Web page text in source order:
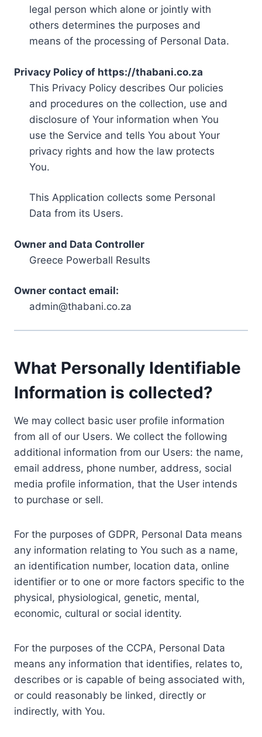
legal person which alone or jointly with
others determines the purposes and
means of the processing of Personal Data.
Privacy Policy of https://thabani.co.za
This Privacy Policy describes Our policies
and procedures on the collection, use and
disclosure of Your information when You
use the Service and tells You about Your
privacy rights and how the law protects
You.
This Application collects some Personal
Data from its Users.
Owner and Data Controller
Greece Powerball Results
Owner contact email:
admin@thabani.co.za
What Personally Identifiable
Information is collected?
We may collect basic user profile information
from all of our Users. We collect the following
additional information from our Users: the name,
email address, phone number, address, social
media profile information, that the User intends
to purchase or sell.
For the purposes of GDPR, Personal Data means
any information relating to You such as a name,
an identification number, location data, online
identifier or to one or more factors specific to the
physical, physiological, genetic, mental,
economic, cultural or social identity.
For the purposes of the CCPA, Personal Data
means any information that identifies, relates to,
describes or is capable of being associated with,
or could reasonably be linked, directly or
indirectly, with You.